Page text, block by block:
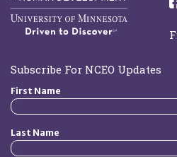
Subscribe For NCEO Updates
First Name
Last Name